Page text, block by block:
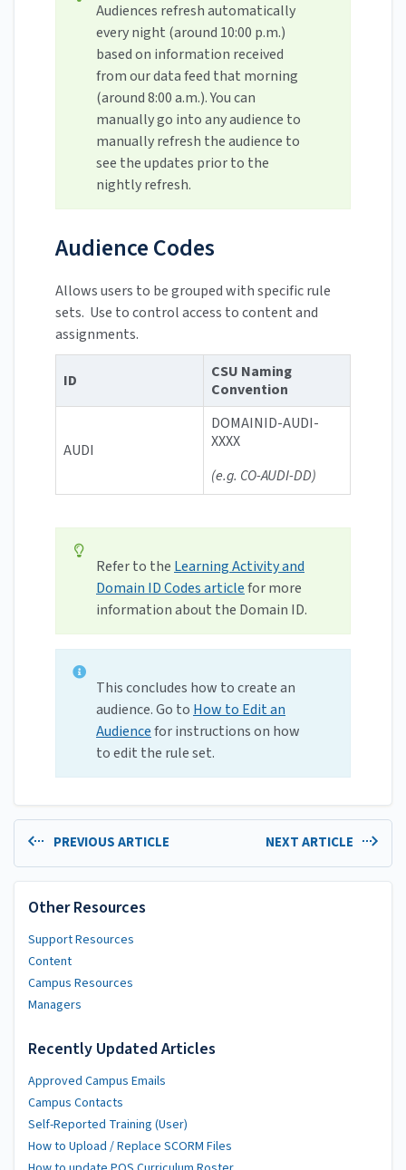
Audiences refresh automatically
every night (around 10:00 p.m.)
based on information received
from our data feed that morning
(around 8:00 a.m.). You can
manually go into any audience to
manually refresh the audience to
see the updates prior to the
nightly refresh.
Audience Codes
Allows users to be grouped with specific rule
sets. Use to control access to content and
assignments.
ID
CSU Naming
Convention
AUDI
DOMAINID-AUDI-
XXXX
(e.g. CO-AUDI-DD)
Refer to the Learning Activity and
Domain ID Codes articlefor more
information about the Domain ID.
This concludes how to create an
audience. Go to How to Edit an
Audiencefor instructions on how
to edit the rule set.
PREVIOUS ARTICLE NEXT ARTICLE
Other Resources
Support Resources
Content
Campus Resources
Managers
Recently Updated Articles
Approved Campus Emails
Campus Contacts
Self-Reported Training (User)
How to Upload / Replace SCORM Files